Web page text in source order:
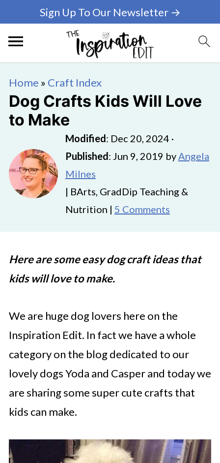
Sign Up To Our Newsletter →
Home » Craft Index
Dog Crafts Kids Will Love
to Make
Modified: Dec 20, 2024 ·
Published: Jun 9, 2019 byAngela
Milnes
| BArts, GradDip Teaching &
Nutrition | 5 Comments
Here are some easy dog craft ideas that
kids will love to make.
We are huge dog lovers here on the
Inspiration Edit. In fact we have a whole
category on the blog dedicated to our
lovely dogs Yoda and Casper and today we
are sharing some super cute crafts that
kids can make.